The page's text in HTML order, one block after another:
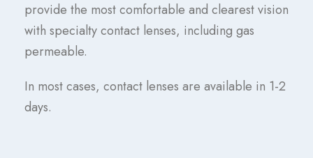
provide the most comfortable and clearest vision
with specialty contact lenses, including gas
permeable.
In most cases, contact lenses are available in 1-2
days.